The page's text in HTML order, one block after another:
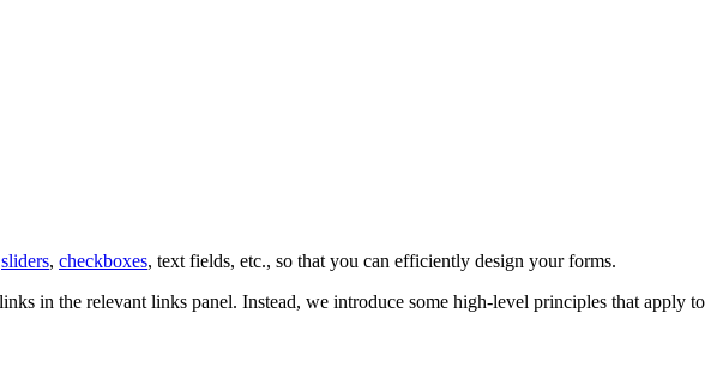
sliders, checkboxes, text fields, etc., so that you can efficiently design your forms.
in the relevant links panel. Instead, we introduce some high-level principles that apply to